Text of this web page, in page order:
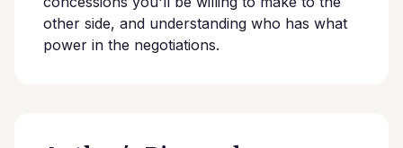
other side, and understanding who has what
power in the negotiations.